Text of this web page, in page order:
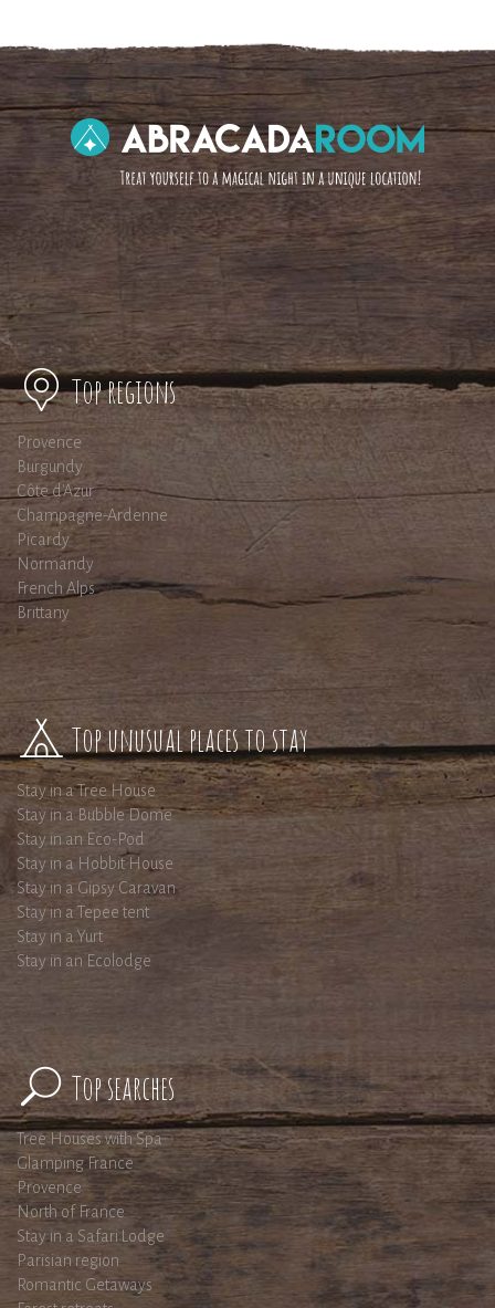
Top regions
Provence
Burgundy
Côte d'Azur
Champagne-Ardenne
Picardy
Normandy
French Alps
Brittany
Top unusual places to stay
Stay in a Tree House
Stay in a Bubble Dome
Stay in an Eco-Pod
Stay in a Hobbit House
Stay in a Gipsy Caravan
Stay in a Tepee tent
Stay in a Yurt
Stay in an Ecolodge
Top searches
Tree Houses with Spa
Glamping France
Provence
North of France
Stay in a Safari Lodge
Parisian region
Romantic Getaways